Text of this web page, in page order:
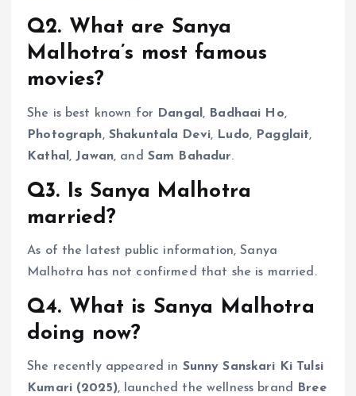
Q2. What are Sanya
Malhotra’s most famous
movies?
She is best known for Dangal , Badhaai Ho,
Photograph, Shakuntala Devi, Ludo, Pagglait,
Kathal , Jawan, and Sam Bahadur.
Q3. Is Sanya Malhotra
married?
As of the latest public information, Sanya
Malhotra has not confirmed that she is married.
Q4. What is Sanya Malhotra
doing now?
She recently appeared in Sunny Sanskari Ki Tulsi
Kumari (2025), launched the wellness brand Bree